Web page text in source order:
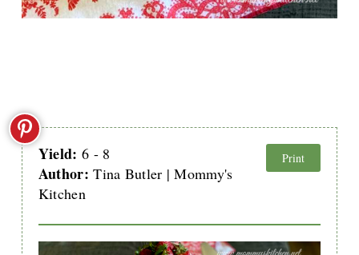
Yield: 6 - 8
Author:Tina Butler | Mommy's
Kitchen
Print